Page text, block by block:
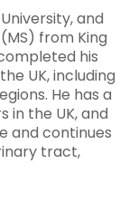
and
from King
his
UK, including
He has a
in the UK, and
and continues
tract,